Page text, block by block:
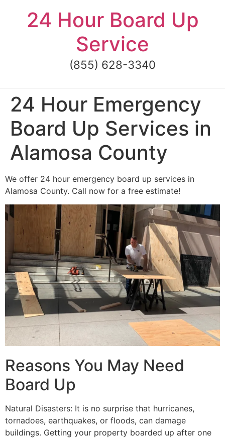
content24 Hour Board Up
Service
(855) 628-3340
24 Hour Emergency
Board Up Services in
Alamosa County
We offer 24 hour emergency board up services in
Alamosa County. Call now for a free estimate!
Reasons You May Need
Board Up
Natural Disasters: It is no surprise that hurricanes,
tornadoes, earthquakes, or floods, can damage
buildings. Getting your property boarded up after one